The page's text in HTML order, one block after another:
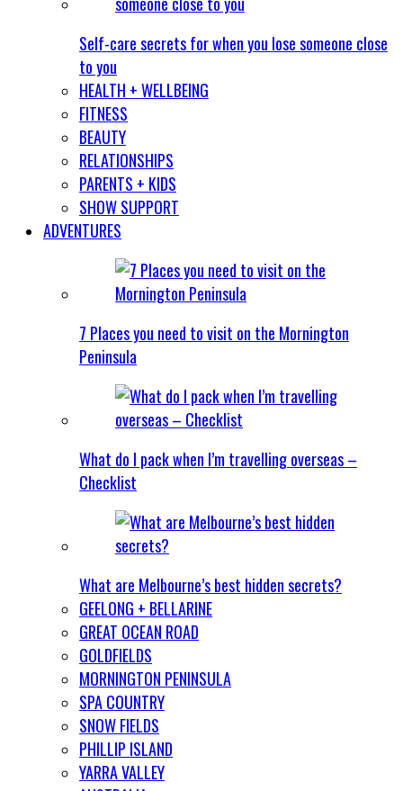
Self-care secrets for when you lose someone close
to you
HEALTH + WELLBEING
FITNESS
BEAUTY
RELATIONSHIPS
PARENTS + KIDS
SHOW SUPPORT
ADVENTURES
7 Places you need to visit on the Mornington
Peninsula
What do I pack when I’m travelling overseas –
Checklist
What are Melbourne’s best hidden secrets?
GEELONG + BELLARINE
GREAT OCEAN ROAD
GOLDFIELDS
MORNINGTON PENINSULA
SPA COUNTRY
SNOW FIELDS
PHILLIP ISLAND
YARRA VALLEY